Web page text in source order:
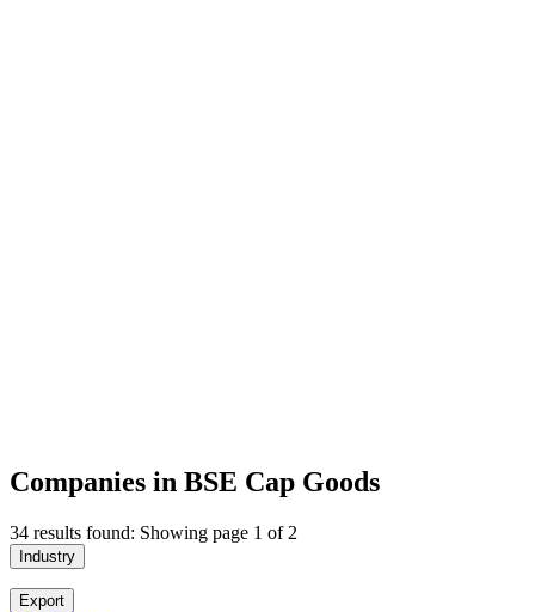
Companies in BSE Cap Goods
34 results found: Showing page 1 of 2
Industry
Export